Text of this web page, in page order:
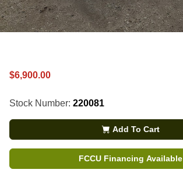
$6,900.00
Stock Number: 220081
Add To Cart
FCCU Financing Available